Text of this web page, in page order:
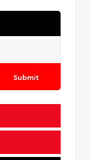
Submit